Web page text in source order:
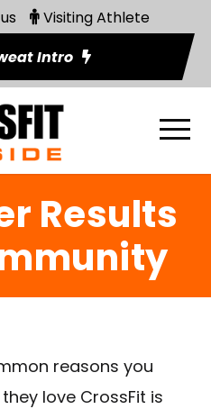
Visiting Athlete
Intro
Results
reasons you
love CrossFit is